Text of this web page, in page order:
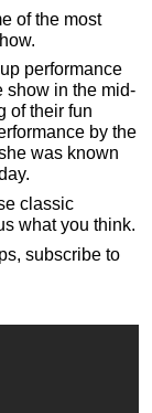
of the most
performance
show in the mid-
of their fun
by the
was known
classic
what you think.
subscribe to